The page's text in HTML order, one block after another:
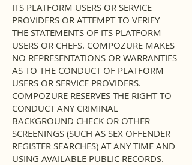
ITS PLATFORM USERS OR SERVICE
PROVIDERS OR ATTEMPT TO VERIFY
THE STATEMENTS OF ITS PLATFORM
USERS OR CHEFS. COMPOZURE MAKES
NO REPRESENTATIONS OR WARRANTIES
AS TO THE CONDUCT OF PLATFORM
USERS OR SERVICE PROVIDERS.
COMPOZURE RESERVES THE RIGHT TO
CONDUCT ANY CRIMINAL
BACKGROUND CHECK OR OTHER
SCREENINGS (SUCH AS SEX OFFENDER
REGISTER SEARCHES) AT ANY TIME AND
USING AVAILABLE PUBLIC RECORDS.